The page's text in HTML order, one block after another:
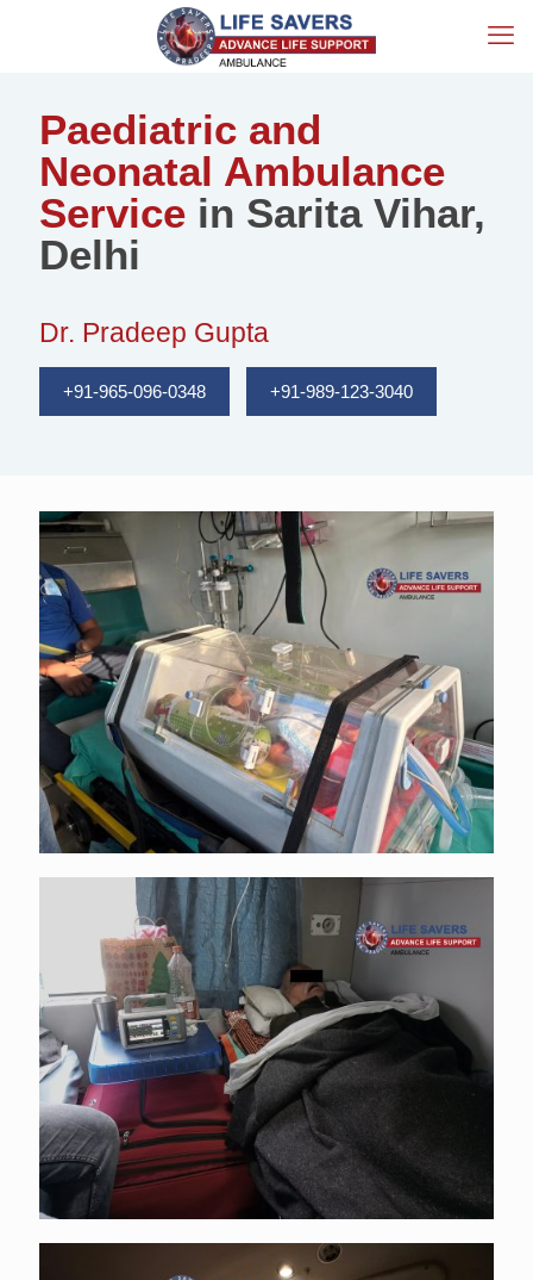
Paediatric and
Neonatal Ambulance
Service in Sarita Vihar,
Delhi
Dr. Pradeep Gupta
+91-965-096-0348 +91-989-123-3040